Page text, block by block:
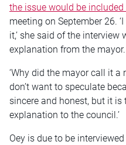
the issue would be
meeting on September 26.
it,’ she said of the interview
explanation from the mayor.
‘Why did the mayor call it a
don’t want to speculate
sincere and honest, but it
explanation to the council.’
Oey is due to be